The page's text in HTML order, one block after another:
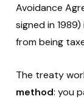
Avoidance
signed in
from being
The treaty
method: you